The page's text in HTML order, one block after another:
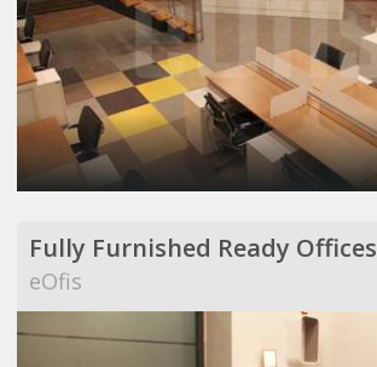
Fully Furnished Ready Offices
eOfis